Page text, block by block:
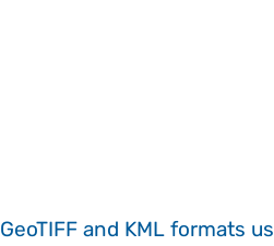
and KML formats